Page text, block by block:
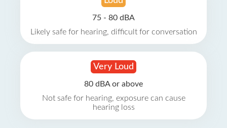
75 - 80 dBA
Likely safe for hearing, difficult for conversation
Very Loud
80 dBA or above
Not safe for hearing, exposure can cause
hearing loss